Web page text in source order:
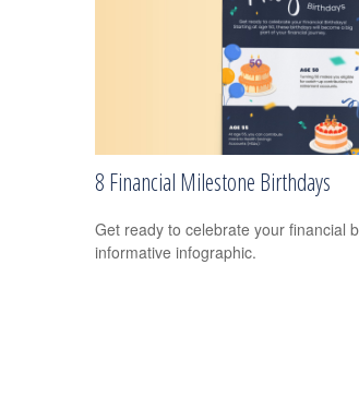
8 Financial Milestone Birthdays
Get ready to celebrate your financial
informative infographic.